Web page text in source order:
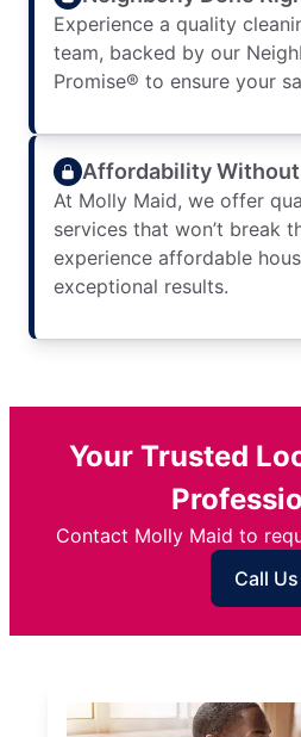
Experience a quality
team, backed by our
Promise® to ensure your
Affordability
At Molly Maid, we offer
services that won’t break
experience affordable
exceptional results.
Your Trusted
Contact Molly Maid to
Call Us